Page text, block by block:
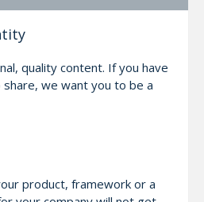
quality content. If you have
we want you to be a
product, framework or a